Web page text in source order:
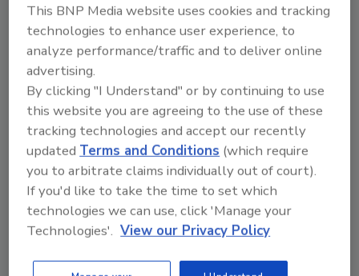
January 19, 2016
Hewlett-Packard's third annualState of Security
Operations Report 2016
operations center maturity remains well below
optimal levels, with 85 percent of assessed
organizations falling below recommended maturity
levels.
FDA Issues Guidelines on Medical
This BNP Media website uses cookies and tracking
technologies to enhance user experience, to
analyze performance/traffic and to deliver online
advertising.
By clicking "I Understand" or by continuing to use
this website you are agreeing to the use of these
tracking technologies and accept our recently
updatedTerms and Conditions (which require
you to arbitrate claims individually out of court).
If you'd like to take the time to set which
technologies we can use, click 'Manage your
Technologies'. View our Privacy Policy